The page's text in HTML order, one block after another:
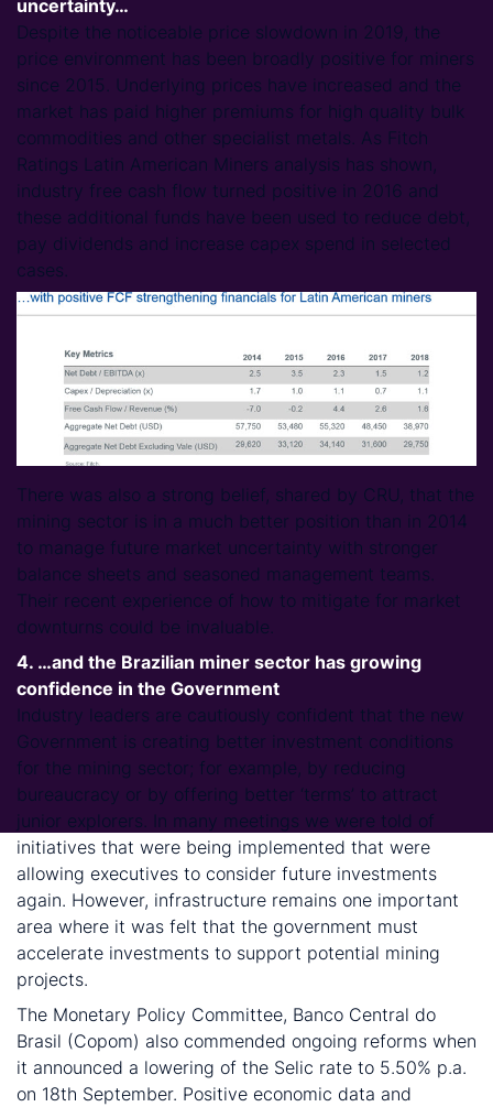
uncertainty…
Despite the noticeable price slowdown in 2019, the
price environment has been broadly positive for miners
since 2015. Underlying prices have increased and the
market has paid higher premiums for high quality bulk
commodities and other specialist metals. As Fitch
Ratings Latin American Miners analysis has shown,
industry free cash flow turned positive in 2016 and
these additional funds have been used to reduce debt,
pay dividends and increase capex spend in selected
cases.
There was also a strong belief, shared by CRU, that the
mining sector is in a much better position than in 2014
to manage future market uncertainty with stronger
balance sheets and seasoned management teams.
Their recent experience of how to mitigate for market
downturns could be invaluable.
4. …and the Brazilian miner sector has growing
confidence in the Government
Industry leaders are cautiously confident that the new
Government is creating better investment conditions
for the mining sector; for example, by reducing
bureaucracy or by offering better ‘terms’ to attract
junior explorers. In many meetings we were told of
initiatives that were being implemented that were
allowing executives to consider future investments
again. However, infrastructure remains one important
area where it was felt that the government must
accelerate investments to support potential mining
projects.
The Monetary Policy Committee, Banco Central do
Brasil (Copom) also commended ongoing reforms when
it announced a lowering of the Selic rate to 5.50% p.a.
on 18th September. Positive economic data and